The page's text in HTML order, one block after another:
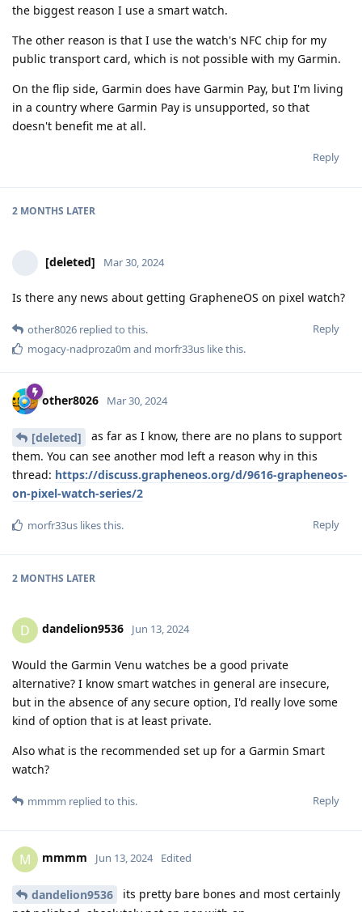
the biggest reason I use a smart watch.
The other reason is that I use the watch's NFC chip for my
public transport card, which is not possible with my Garmin.
On the flip side, Garmin does have Garmin Pay, but I'm living
in a country where Garmin Pay is unsupported, so that
doesn't benefit me at all.
Reply
2 MONTHS LATER
[deleted] Mar 30, 2024
Is there any news about getting GrapheneOS on pixel watch?
Reply
other8026 replied to this.
mogacy-nadproza0m and morfr33us like this.
other8026 Mar 30, 2024
[deleted]
as far as I know, there are no plans to support
them. You can see another mod left a reason why in this
thread: https://discuss.grapheneos.org/d/9616-grapheneos-
on-pixel-watch-series/2
Reply
morfr33us likes this.
2 MONTHS LATER
D dandelion9536 Jun 13, 2024
Would the Garmin Venu watches be a good private
alternative? I know smart watches in general are insecure,
but in the absence of any secure option, I'd really love some
kind of option that is at least private.
Also what is the recommended set up for a Garmin Smart
watch?
Reply
mmmm replied to this.
M mmmm Jun 13, 2024 Edited
dandelion9536
its pretty bare bones and most certainly